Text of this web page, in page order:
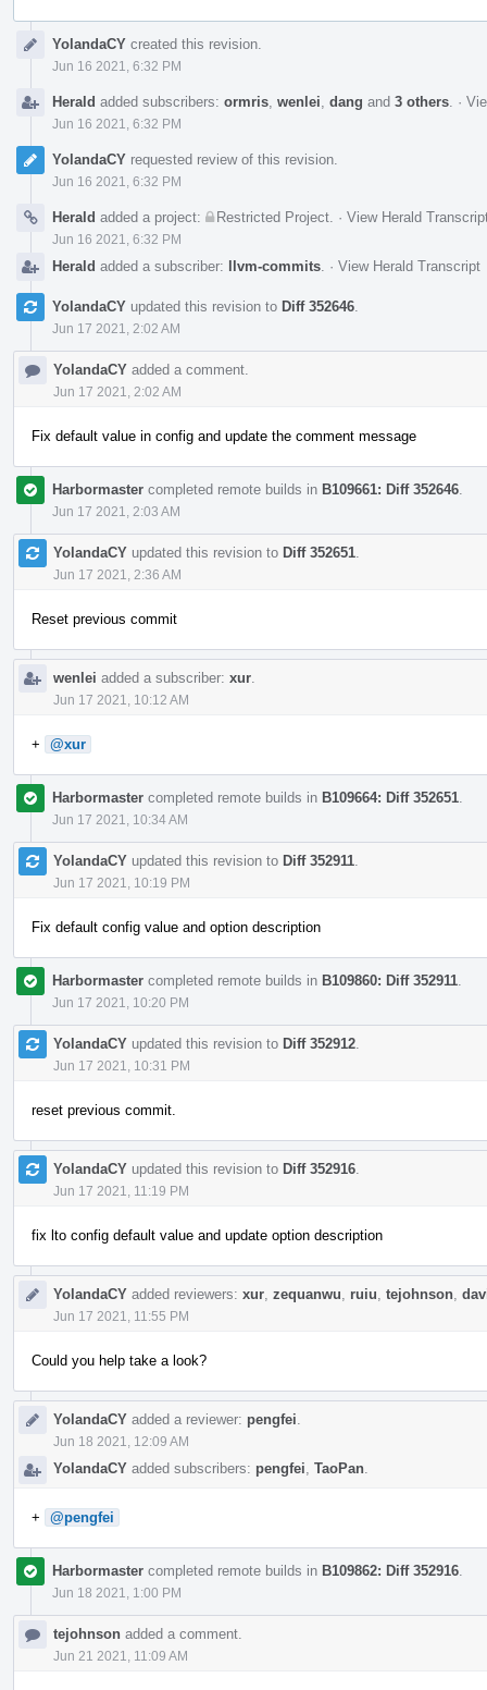
TimelineYolandaCY created this revision.
Jun 16 2021, 6:32 PM
Herald added subscribers: ormris wenlei dang and 3 others ·
Jun 16 2021, 6:32 PM
YolandaCY requested review of this revision.
Jun 16 2021, 6:32 PM
Herald added a project: Restricted Project · View Herald
Jun 16 2021, 6:32 PM
Herald added a subscriber: llvm-commits · View Herald Transcript
YolandaCY updated this revision to Diff 352646
Jun 17 2021, 2:02 AM
YolandaCY added a comment.
Jun 17 2021, 2:02 AM
Fix default value in config and update the comment message
Harbormaster completed remote builds in B109661: Diff 352646
Jun 17 2021, 2:03 AM
YolandaCY updated this revision to Diff 352651
Jun 17 2021, 2:36 AM
Reset previous commit
wenlei added a subscriber: xur
Jun 17 2021, 10:12 AM
+ @xur
Harbormaster completed remote builds in B109664: Diff 352651
Jun 17 2021, 10:34 AM
YolandaCY updated this revision to Diff 352911
Jun 17 2021, 10:19 PM
Fix default config value and option description
Harbormaster completed remote builds in B109860: Diff 352911
Jun 17 2021, 10:20 PM
YolandaCY updated this revision to Diff 352912
Jun 17 2021, 10:31 PM
reset previous commit.
YolandaCY updated this revision to Diff 352916
Jun 17 2021, 11:19 PM
fix lto config default value and update option description
YolandaCY added reviewers: xur zequanwu ruiu tejohnson
Jun 17 2021, 11:55 PM
Could you help take a look?
YolandaCY added a reviewer: pengfei
Jun 18 2021, 12:09 AM
YolandaCY added subscribers: pengfei TaoPan
+ @pengfei
Harbormaster completed remote builds in B109862: Diff 352916
Jun 18 2021, 1:00 PM
tejohnson added a comment.
Jun 21 2021, 11:09 AM